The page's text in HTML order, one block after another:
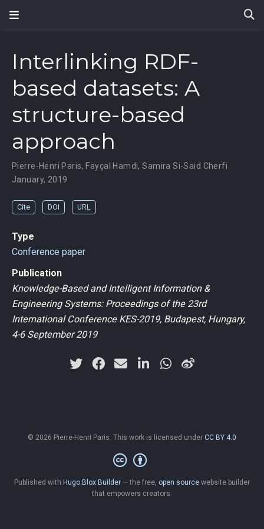
Interlinking RDF-
based datasets: A
structure-based
approach
Pierre-Henri Paris, Fayçal Hamdi,Samira Si-Said Cherfi
January, 2019
Cite DOI URL
Type
Conference paper
Publication
Knowledge-Based and Intelligent Information &
Engineering Systems: Proceedings of the 23rd
International Conference KES-2019, Budapest, Hungary,
4-6 September 2019
© 2026 Pierre-Henri Paris. This work is licensed under CC BY 4.0
Published with Hugo Blox Builder — the free, open source website builder
that empowers creators.